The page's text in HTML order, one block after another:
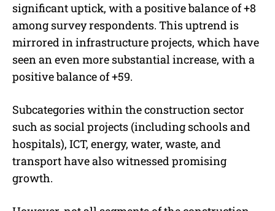
significant uptick, with a positive balance of +8
among survey respondents. This uptrend is
mirrored in infrastructure projects, which have
seen an even more substantial increase, with a
positive balance of +59.
Subcategories within the construction sector
such as social projects (including schools and
hospitals), ICT, energy, water, waste, and
transport have also witnessed promising
growth.